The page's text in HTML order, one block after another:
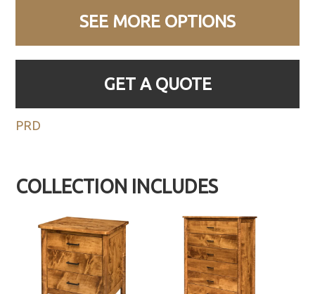
SEE MORE OPTIONS
GET A QUOTE
PRD
COLLECTION INCLUDES